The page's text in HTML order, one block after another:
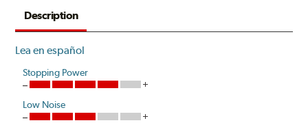
Description
Lea en español
Stopping Power
Low Noise